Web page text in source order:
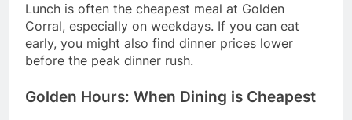
Lunch is often the cheapest meal at Golden
Corral, especially on weekdays. If you can eat
early, you might also find dinner prices lower
before the peak dinner rush.
Golden Hours: When Dining is Cheapest